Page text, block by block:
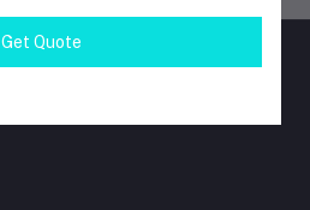
Get Quote